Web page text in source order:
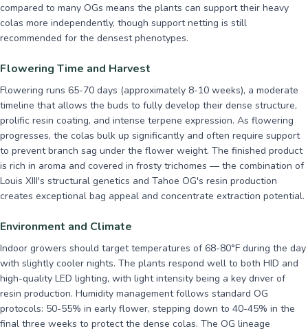
compared to many OGs means the plants can support their heavy
colas more independently, though support netting is still
recommended for the densest phenotypes.
Flowering Time and Harvest
Flowering runs 65-70 days (approximately 8-10 weeks), a moderate
timeline that allows the buds to fully develop their dense structure,
prolific resin coating, and intense terpene expression. As flowering
progresses, the colas bulk up significantly and often require support
to prevent branch sag under the flower weight. The finished product
is rich in aroma and covered in frosty trichomes — the combination of
Louis XIII's structural genetics and Tahoe OG's resin production
creates exceptional bag appeal and concentrate extraction potential.
Environment and Climate
Indoor growers should target temperatures of 68-80°F during the day
with slightly cooler nights. The plants respond well to both HID and
high-quality LED lighting, with light intensity being a key driver of
resin production. Humidity management follows standard OG
protocols: 50-55% in early flower, stepping down to 40-45% in the
final three weeks to protect the dense colas. The OG lineage